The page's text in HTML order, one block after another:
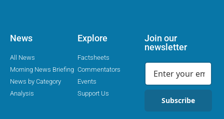
News
All News
Morning News Briefing
News by Category
Analysis
Explore
Factsheets
Commentators
Events
Support Us
Join our
newsletter
Subscribe